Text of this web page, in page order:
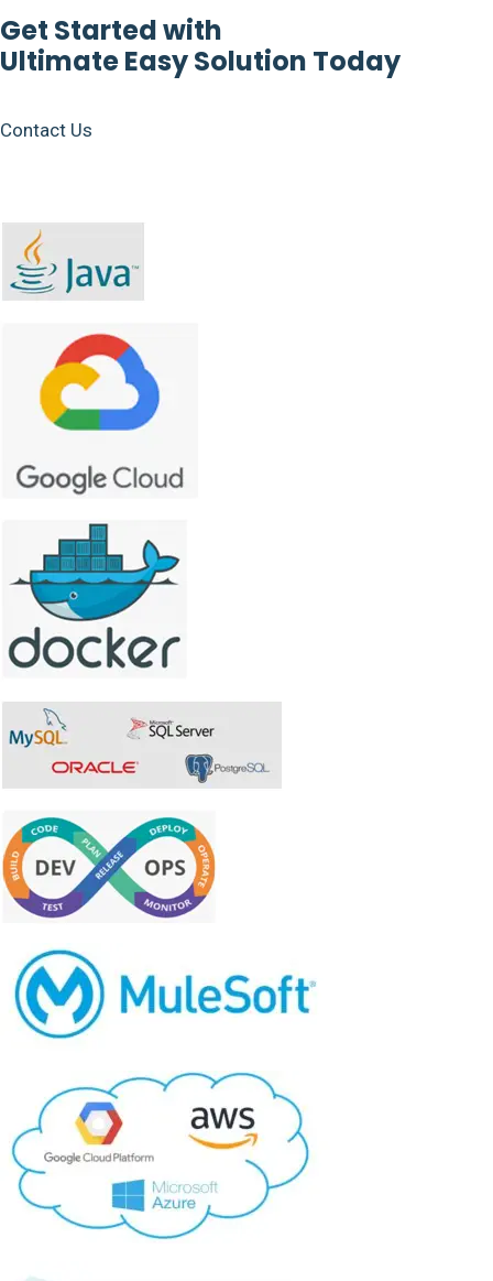
Get Started with
Ultimate Easy Solution Today
Contact Us